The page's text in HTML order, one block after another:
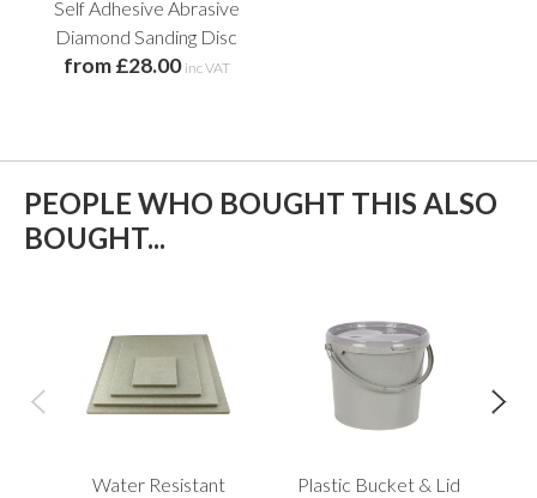
Self Adhesive Abrasive
Diamond Sanding Disc
from £28.00 inc VAT
PEOPLE WHO BOUGHT THIS ALSO
BOUGHT...
Water Resistant
Plastic Bucket & Lid